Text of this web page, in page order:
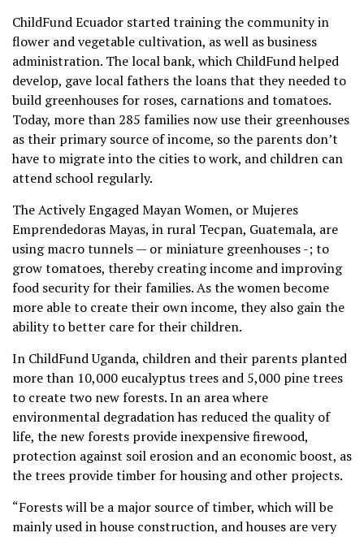
ChildFund Ecuador started training the community in
flower and vegetable cultivation, as well as business
administration. The local bank, which ChildFund helped
develop, gave local fathers the loans that they needed to
build greenhouses for roses, carnations and tomatoes.
Today, more than 285 families now use their greenhouses
as their primary source of income, so the parents don’t
have to migrate into the cities to work, and children can
attend school regularly.
The Actively Engaged Mayan Women, or Mujeres
Emprendedoras Mayas, in rural Tecpan, Guatemala, are
using macro tunnels — or miniature greenhouses -; to
grow tomatoes, thereby creating income and improving
food security for their families. As the women become
more able to create their own income, they also gain the
ability to better care for their children.
In ChildFund Uganda, children and their parents planted
more than 10,000 eucalyptus trees and 5,000 pine trees
to create two new forests. In an area where
environmental degradation has reduced the quality of
life, the new forests provide inexpensive firewood,
protection against soil erosion and an economic boost, as
the trees provide timber for housing and other projects.
“Forests will be a major source of timber, which will be
mainly used in house construction, and houses are very